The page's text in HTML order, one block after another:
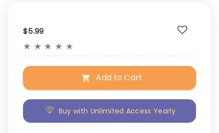
$5.99
★ ★ ★ ★ ★
Add to Cart
Buy with Unlimited Access Yearly